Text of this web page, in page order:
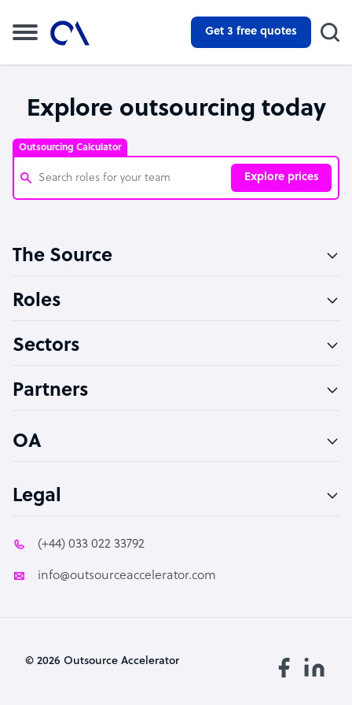
Get 3 free quotes
Explore outsourcing today
Outsourcing Calculator
Explore prices
Software Developer
Technical Support Specialist
PPC Specialist
The Source
Roles
Sectors
Partners
OA
Legal
(+44) 033 022 33792
info@outsourceaccelerator.com
© 2026 Outsource Accelerator